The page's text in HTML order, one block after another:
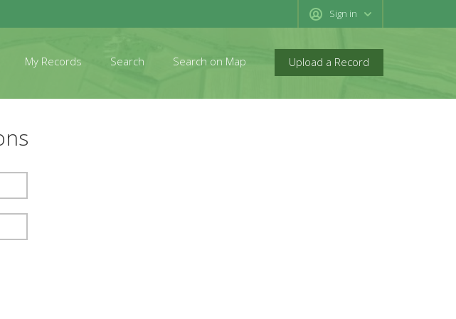
Sign in
Upload a Record
My Records Search Search on Map